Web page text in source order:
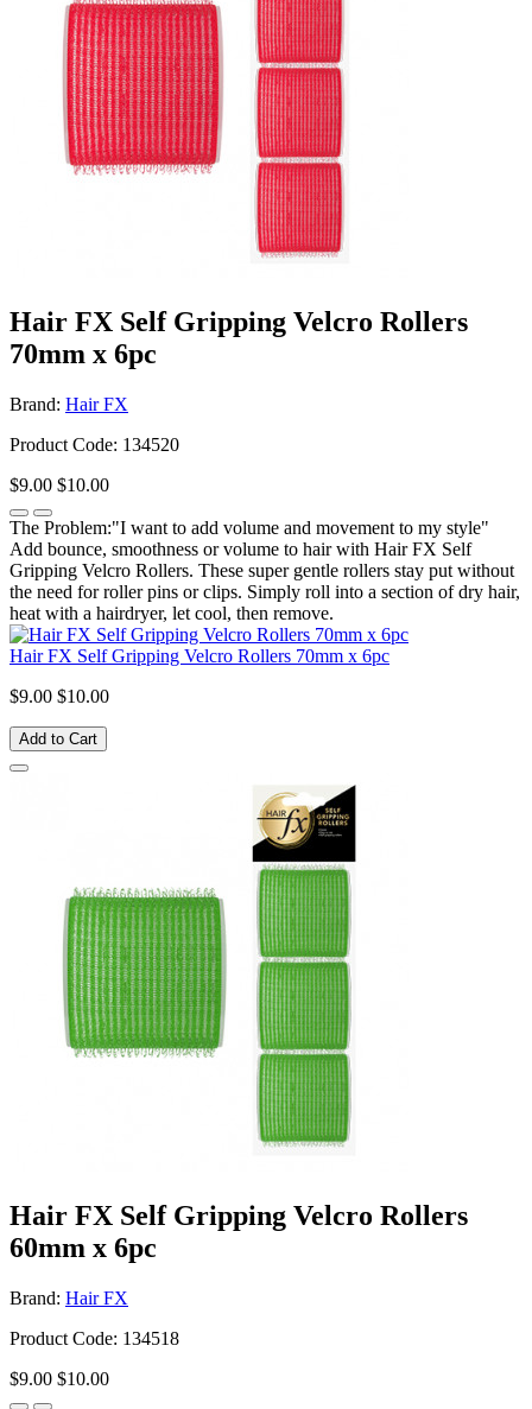
Hair FX Self Gripping Velcro Rollers
70mm x 6pc
Brand: Hair FX
Product Code: 134520
$9.00 $10.00
The Problem:"I want to add volume and movement to my style"
Add bounce, smoothness or volume to hair with Hair FX Self
Gripping Velcro Rollers. These super gentle rollers stay put without
the need for roller pins or clips. Simply roll into a section of dry hair,
heat with a hairdryer, let cool, then remove.
Hair FX Self Gripping Velcro Rollers 70mm x 6pc
$9.00 $10.00
Add to Cart
Hair FX Self Gripping Velcro Rollers
60mm x 6pc
Brand: Hair FX
Product Code: 134518
$9.00 $10.00